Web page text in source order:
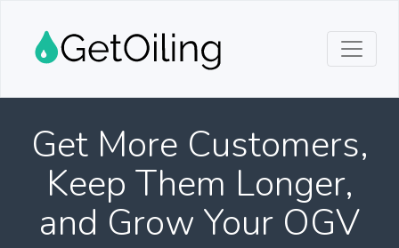
Get More Customers,
Keep Them Longer,
and Grow Your OGV